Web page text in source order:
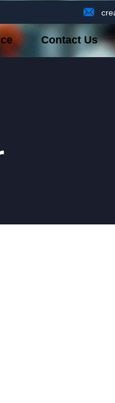
Contact Us